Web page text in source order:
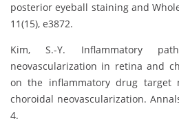
posterior eyeball staining and
11(15), e3872.
Kim, S.-Y. Inflammatory
neovascularization in retina and
on the inflammatory drug target
choroidal neovascularization.
4.